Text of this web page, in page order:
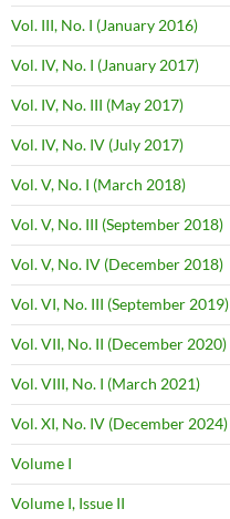
Vol. III, No. I (January 2016)
Vol. IV, No. I (January 2017)
Vol. IV, No. III (May 2017)
Vol. IV, No. IV (July 2017)
Vol. V, No. I (March 2018)
Vol. V, No. III (September 2018)
Vol. V, No. IV (December 2018)
Vol. VI, No. III (September 2019)
Vol. VII, No. II (December 2020)
Vol. VIII, No. I (March 2021)
Vol. XI, No. IV (December 2024)
Volume I
Volume I, Issue II